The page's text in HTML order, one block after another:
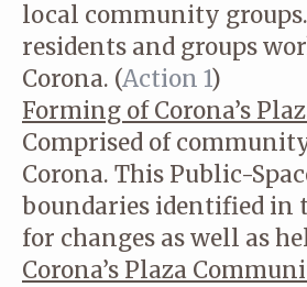
local community
residents and groups
Corona. (Action 1)
Forming of Corona’s
Comprised of
Corona. This Public-
boundaries identified in
for changes as well as
Corona’s Plaza